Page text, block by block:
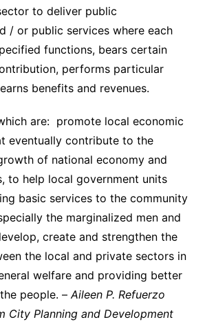
to deliver public
/ or public services where each
functions, bears certain
performs particular
benefits and revenues.
are: promote local economic
eventually contribute to the
of national economy and
to help local government units
basic services to the community
the marginalized men and
create and strengthen the
the local and private sectors in
welfare and providing better
people. –Aileen P. Refuerzo
City Planning and Development